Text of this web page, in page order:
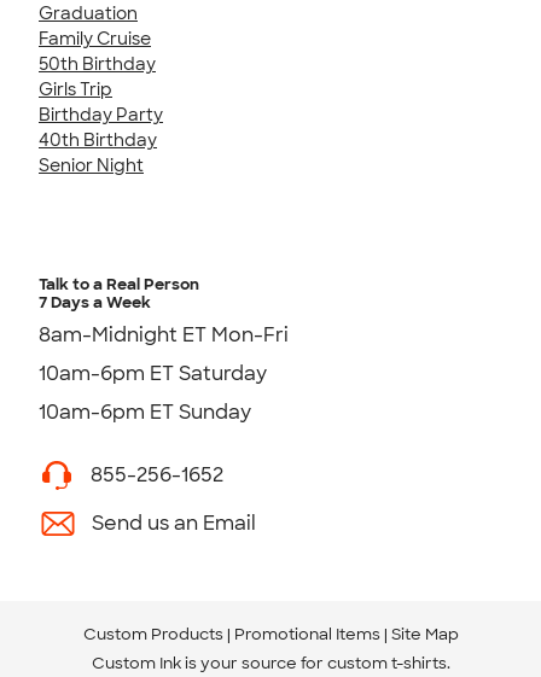
Graduation
Family Cruise
50th Birthday
Girls Trip
Birthday Party
40th Birthday
Senior Night
Talk to a Real Person
7 Days a Week
8am-Midnight ET Mon-Fri
10am-6pm ET Saturday
10am-6pm ET Sunday
855-256-1652
Send us an Email
Custom Products Promotional Items Site Map
Custom Ink is your source for custom t-shirts.